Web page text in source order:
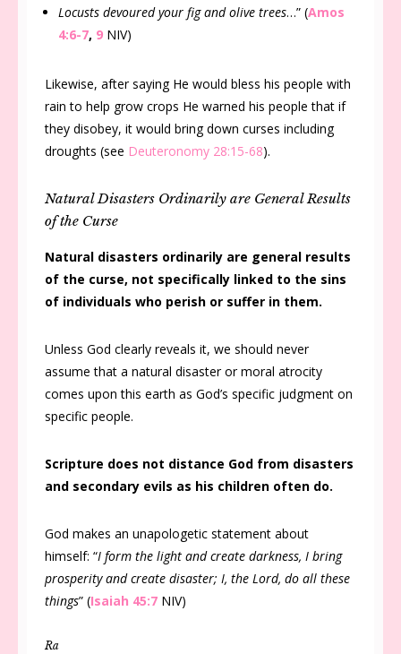
Locusts devoured your fig and olive trees…” (Amos
4:6-7, 9 NIV)
Likewise, after saying He would bless his people with
rain to help grow crops He warned his people that if
they disobey, it would bring down curses including
droughts (see Deuteronomy 28:15-68).
Natural Disasters Ordinarily are General Results
of the Curse
Natural disasters ordinarily are general results
of the curse, not specifically linked to the sins
of individuals who perish or suffer in them.
Unless God clearly reveals it, we should never
assume that a natural disaster or moral atrocity
comes upon this earth as God’s specific judgment on
specific people.
Scripture does not distance God from disasters
and secondary evils as his children often do.
God makes an unapologetic statement about
himself: “I form the light and create darkness, I bring
prosperity and create disaster; I, the Lord, do all these
things” (Isaiah 45:7 NIV)
Ra